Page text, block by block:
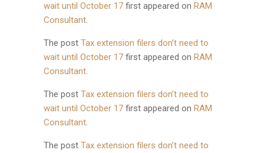
wait until October 17 first appeared on RAM
Consultant.
The post Tax extension filers don’t need to
wait until October 17 first appeared on RAM
Consultant.
The post Tax extension filers don’t need to
wait until October 17 first appeared on RAM
Consultant.
The post Tax extension filers don’t need to